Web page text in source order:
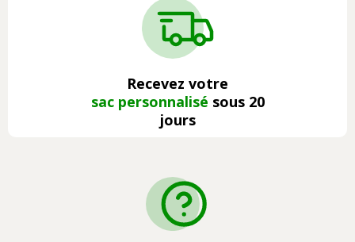
Recevez votre
sac personnalisé sous 20
jours